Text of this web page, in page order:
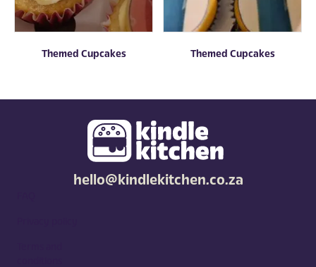
Themed Cupcakes Themed Cupcakes
hello@kindlekitchen.co.za